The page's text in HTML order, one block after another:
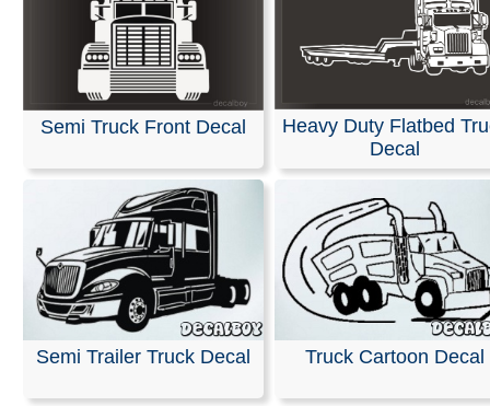
Semi Truck Front Decal
Heavy Duty Flatbed
Decal
Semi Trailer Truck Decal Truck Cartoon Decal